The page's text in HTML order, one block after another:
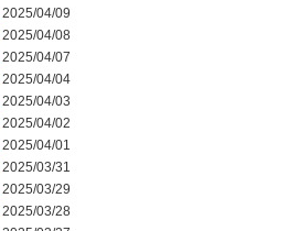
2025/04/09
2025/04/08
2025/04/07
2025/04/04
2025/04/03
2025/04/02
2025/04/01
2025/03/31
2025/03/29
2025/03/28